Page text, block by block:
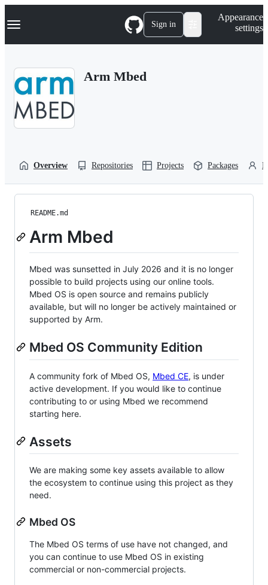
k
p
Navigation Menu Sign in
Appearance
settings
Arm Mbed
Overview Repositories Projects Packages
README.md
Arm Mbed
Mbed was sunsetted in July 2026 and it is no longer
possible to build projects using our online tools.
Mbed OS is open source and remains publicly
available, but will no longer be actively maintained or
supported by Arm.
Mbed OS Community Edition
A community fork of Mbed OS, Mbed CE, is under
active development. If you would like to continue
contributing to or using Mbed we recommend
starting here.
Assets
We are making some key assets available to allow
the ecosystem to continue using this project as they
need.
Mbed OS
The Mbed OS terms of use have not changed, and
you can continue to use Mbed OS in existing
commercial or non-commercial projects.